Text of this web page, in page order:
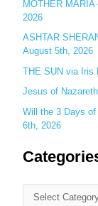
MOTHER MARIA
2026
ASHTAR
August 5th, 2026
THE SUN via Iris
Jesus of
Will the 3 Days
6th, 2026